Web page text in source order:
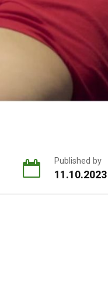
Published by
11.10.2023